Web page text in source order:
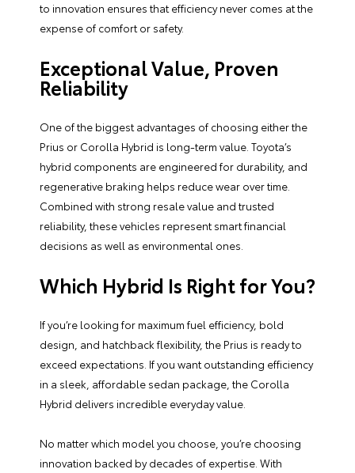
to innovation ensures that efficiency never comes at the
expense of comfort or safety.
Exceptional Value, Proven
Reliability
One of the biggest advantages of choosing either the
Prius or Corolla Hybrid is long-term value. Toyota’s
hybrid components are engineered for durability, and
regenerative braking helps reduce wear over time.
Combined with strong resale value and trusted
reliability, these vehicles represent smart financial
decisions as well as environmental ones.
Which Hybrid Is Right for You?
If you’re looking for maximum fuel efficiency, bold
design, and hatchback flexibility, the Prius is ready to
exceed expectations. If you want outstanding efficiency
in a sleek, affordable sedan package, the Corolla
Hybrid delivers incredible everyday value.
No matter which model you choose, you’re choosing
innovation backed by decades of expertise. With